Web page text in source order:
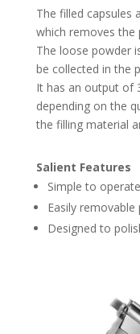
The filled capsules
which removes the
The loose powder
be collected in the
It has an output of
depending on the
the filling material
Salient Features
Simple to
Easily removable
Designed to